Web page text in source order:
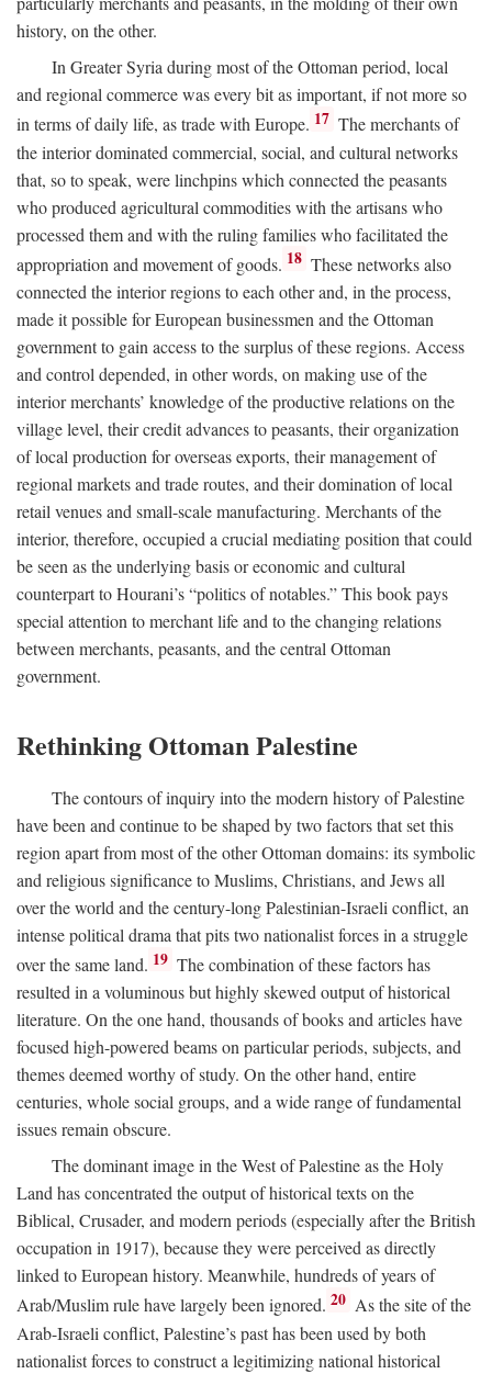
history, on the other.
In Greater Syria during most of the Ottoman period, local
and regional commerce was every bit as important, if not more so
in terms of daily life, as trade with Europe. 17 The merchants of
the interior dominated commercial, social, and cultural networks
that, so to speak, were linchpins which connected the peasants
who produced agricultural commodities with the artisans who
processed them and with the ruling families who facilitated the
appropriation and movement of goods. 18 These networks also
connected the interior regions to each other and, in the process,
made it possible for European businessmen and the Ottoman
government to gain access to the surplus of these regions. Access
and control depended, in other words, on making use of the
interior merchants’ knowledge of the productive relations on the
village level, their credit advances to peasants, their organization
of local production for overseas exports, their management of
regional markets and trade routes, and their domination of local
retail venues and small-scale manufacturing. Merchants of the
interior, therefore, occupied a crucial mediating position that could
be seen as the underlying basis or economic and cultural
counterpart to Hourani’s “politics of notables.” This book pays
special attention to merchant life and to the changing relations
between merchants, peasants, and the central Ottoman
government.
Rethinking Ottoman Palestine
The contours of inquiry into the modern history of Palestine
have been and continue to be shaped by two factors that set this
region apart from most of the other Ottoman domains: its symbolic
and religious significance to Muslims, Christians, and Jews all
over the world and the century-long Palestinian-Israeli conflict, an
intense political drama that pits two nationalist forces in a struggle
over the same land. 19 The combination of these factors has
resulted in a voluminous but highly skewed output of historical
literature. On the one hand, thousands of books and articles have
focused high-powered beams on particular periods, subjects, and
themes deemed worthy of study. On the other hand, entire
centuries, whole social groups, and a wide range of fundamental
issues remain obscure.
The dominant image in the West of Palestine as the Holy
Land has concentrated the output of historical texts on the
Biblical, Crusader, and modern periods (especially after the British
occupation in 1917), because they were perceived as directly
linked to European history. Meanwhile, hundreds of years of
Arab/Muslim rule have largely been ignored. 20 As the site of the
Arab-Israeli conflict, Palestine’s past has been used by both
nationalist forces to construct a legitimizing national historical